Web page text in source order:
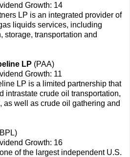
Growth: 14
LP is an integrated provider of
liquids services, including
storage, transportation and
LP (PAA)
Growth: 11
LP is a limited partnership that
intrastate crude oil transportation,
as well as crude oil gathering and
Growth: 16
of the largest independent U.S.